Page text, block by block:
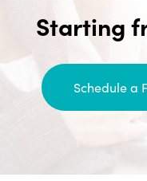
Starting
Schedule a